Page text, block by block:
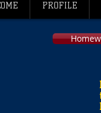
PROFILE